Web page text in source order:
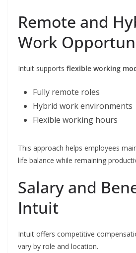
Remote and
Work
Intuit supports flexible working
Fully remote roles
Hybrid work environments
Flexible working hours
This approach helps employees
life balance while remaining
Salary and
Intuit
Intuit offers competitive
vary by role and location.